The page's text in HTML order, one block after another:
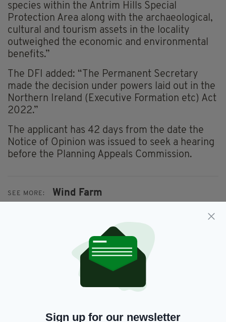
species within the Antrim Hills Special
Protection Area along with the archaeological,
cultural and tourism assets in the locality
outweighed the economic and environmental
benefits.”
The DFI added: “The Permanent Secretary
made the decision under powers laid out in the
Northern Ireland (Executive Formation etc) Act
2022.”
The applicant has 42 days from the date the
Notice of Opinion was issued to seek a hearing
before the Planning Appeals Commission.
SEE MORE: Wind Farm
SHARE THIS ARTICLE:
Sign up for our newsletter